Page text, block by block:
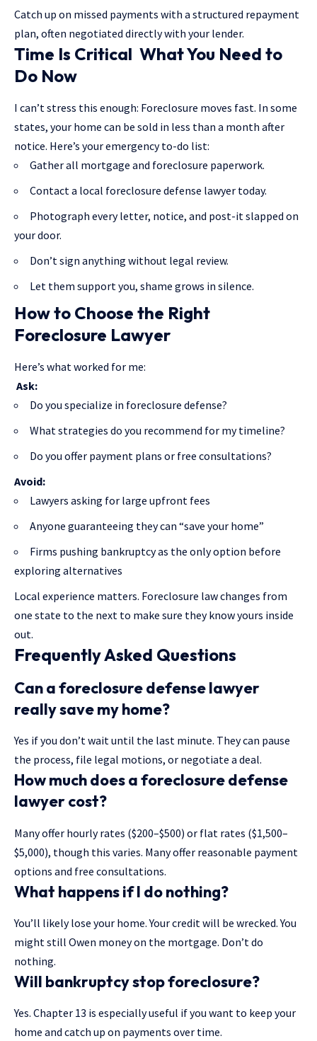
Catch up on missed payments with a structured repayment
plan, often negotiated directly with your lender.
Time Is Critical What You Need to
Do Now
I can’t stress this enough: Foreclosure moves fast. In some
states, your home can be sold in less than a month after
notice. Here’s your emergency to-do list:
Gather all mortgage and foreclosure paperwork.
Contact a local foreclosure defense lawyer today.
Photograph every letter, notice, and post-it slapped on
your door.
Don’t sign anything without legal review.
Let them support you, shame grows in silence.
How to Choose the Right
Foreclosure Lawyer
Here’s what worked for me:
Ask:
Do you specialize in foreclosure defense?
What strategies do you recommend for my timeline?
Do you offer payment plans or free consultations?
Avoid:
Lawyers asking for large upfront fees
Anyone guaranteeing they can “save your home”
Firms pushing bankruptcy as the only option before
exploring alternatives
Local experience matters. Foreclosure law changes from
one state to the next to make sure they know yours inside
out.
Frequently Asked Questions
Can a foreclosure defense lawyer
really save my home?
Yes if you don’t wait until the last minute. They can pause
the process, file legal motions, or negotiate a deal.
How much does a foreclosure defense
lawyer cost?
Many offer hourly rates ($200–$500) or flat rates ($1,500–
$5,000), though this varies. Many offer reasonable payment
options and free consultations.
What happens if I do nothing?
You’ll likely lose your home. Your credit will be wrecked. You
might still Owen money on the mortgage. Don’t do
nothing.
Will bankruptcy stop foreclosure?
Yes. Chapter 13 is especially useful if you want to keep your
home and catch up on payments over time.